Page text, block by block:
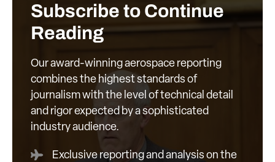
Subscribe to Continue
Reading
Our award-winning aerospace reporting
combines the highest standards of
journalism with the level of technical detail
and rigor expected by a sophisticated
industry audience.
Exclusive reporting and analysis on the